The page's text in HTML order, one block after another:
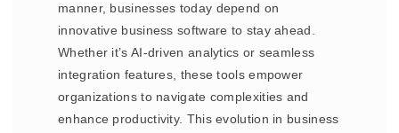
manner, businesses today depend on
innovative business software to stay ahead.
Whether it’s AI-driven analytics or seamless
integration features, these tools empower
organizations to navigate complexities and
enhance productivity. This evolution in business